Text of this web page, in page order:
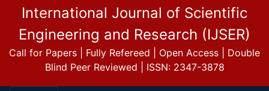
International Journal of Scientific
Engineering and Research (IJSER)
Call for Papers | Fully Refereed | Open Access | Double
Blind Peer Reviewed | ISSN: 2347-3878